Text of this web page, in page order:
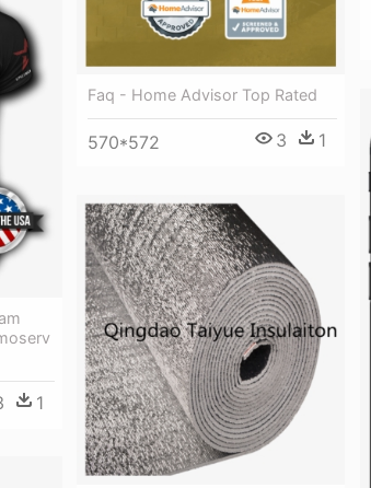
Faq - Home Advisor Top Rated
570*572 3 1
1